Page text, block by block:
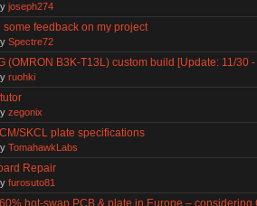
joseph274
some feedback on my project
Spectre72
(OMRON B3K-T13L) custom build [Update: 11/30
ruohki
zegonix
SKCL plate specifications
TomahawkLabs
Repair
furosuto81
hot-swap PCB & plate in Europe – considering